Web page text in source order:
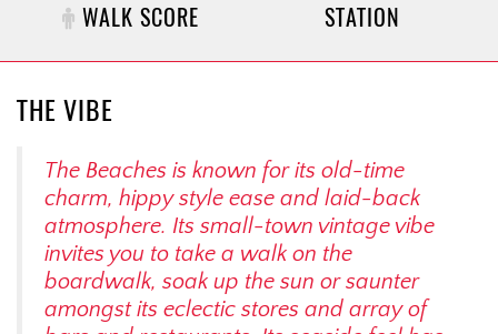
WALK SCORE
STATION
THE VIBE
The Beaches is known for its old-time
charm, hippy style ease and laid-back
atmosphere. Its small-town vintage vibe
invites you to take a walk on the
boardwalk, soak up the sun or saunter
amongst its eclectic stores and array of